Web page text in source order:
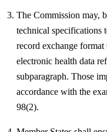
The Commission may,
technical specifications
record exchange
electronic health data
subparagraph. Those
accordance with the
98(2).